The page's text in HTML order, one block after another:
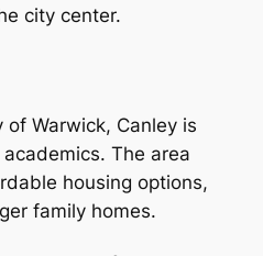
city center.
Warwick, Canley is
The area
housing options,
family homes.